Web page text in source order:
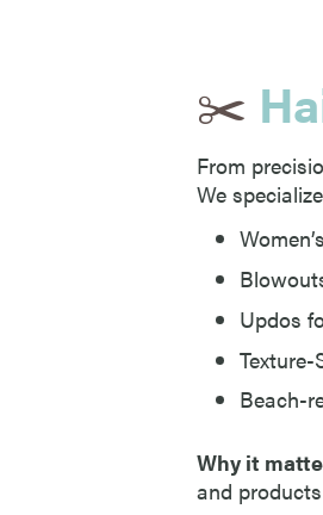
✂️
From
We
Updos
Beach-
Why it
and